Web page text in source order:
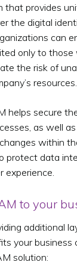
that provides
the digital
can
only to those
the risk of
resources.
helps secure
as well
within
protect data
experience.
to your
additional
your business
solution: